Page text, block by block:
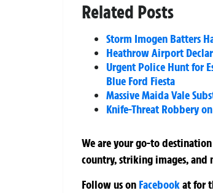
Related Posts
Storm Imogen Batters
Heathrow Airport
Urgent Police Hunt for
Blue Ford Fiesta
Massive Maida Vale
Knife-Threat Robbery
We are your go-to
country, striking images,
Follow us on Facebookatfor